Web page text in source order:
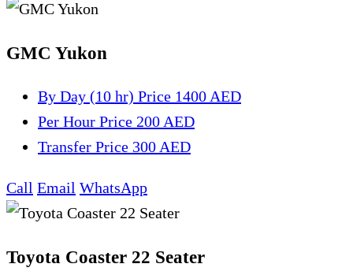
GMC Yukon
By Day (10 hr) Price 1400 AED
Per Hour Price 200 AED
Transfer Price 300 AED
Call Email WhatsApp
Toyota Coaster 22 Seater